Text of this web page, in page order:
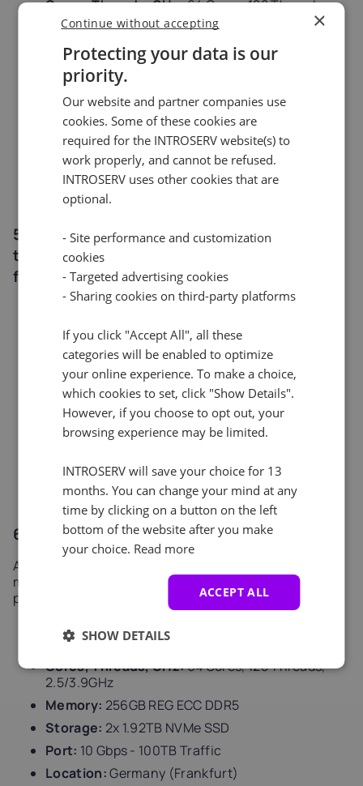
Cores, Threads, GHz:64 Cores, 128 Threads,
2.5/3.9GHz
Memory:
256GB REG ECC DDR5 (Upgrade up to
768GB REG ECC DDR5)
Storage: 2x 1.92TB NVMe SSD (Option to install
up to 10x 7.68TB Enterprise NVMe SSDs)
Port:10 Gbit/s - 50TB Traffic (Upgradable to 10
Gbit/s - Unmetered)
Location:Netherlands
Starting at:€597.50
5. DC3 6741P DL320 INA server powered by
the latest Intel architecture in Frankfurt. Best
for low-latency projects in Central Europe.
HPE DL320 Gen 12
CPU:Intel Xeon 6741P
Cores, Threads, GHz:48 Cores, 96 Threads,
2.5/3.8GHz
Memory:128GB REG ECC DDR5
Storage:2x 960GB NVMe SSD
Port:10 Gbps - 100TB Traffic
Starting at: €532.80
6. DC3 6761P DL320 IN
A powerful solution in a German data center. Best for
mission-critical business applications and big data
processing.
CPU: Intel Xeon 6761P
Cores, Threads, GHz:64 Cores, 128 Threads,
2.5/3.9GHz
Memory: 256GB REG ECC DDR5
Storage: 2x 1.92TB NVMe SSD
Port: 10 Gbps - 100TB Traffic
Location:Germany (Frankfurt)
×
Protecting your data is our
priority.
Our website and partner companies use
cookies. Some of these cookies are
required for the INTROSERV website(s) to
work properly, and cannot be refused.
INTROSERV uses other cookies that are
optional.
- Site performance and customization
cookies
- Targeted advertising cookies
- Sharing cookies on third-party platforms
If you click "Accept All", all these
categories will be enabled to optimize
your online experience. To make a choice,
which cookies to set, click "Show Details".
However, if you choose to opt out, your
browsing experience may be limited.
INTROSERV will save your choice for 13
months. You can change your mind at any
time by clicking on a button on the left
bottom of the website after you make
your choice. Read more
ACCEPT ALL
Continue without accepting
SHOW DETAILS